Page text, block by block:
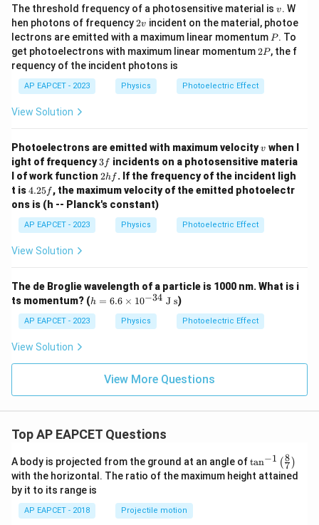
The threshold frequency of a photosensitive material is v
v. W
hen photons of frequency2
v
2v incident on the material, photoe
lectrons are emitted with a maximum linear momentum P
P. To
get photoelectrons with maximum linear momentum2
2P, the f
requency of the incident photons is
AP EAPCET - 2023 Physics Photoelectric Effect
View Solution
Photoelectrons are emitted with maximum velocityv
v when l
ight of frequency3
f
3f incidents on a photosensitive materia
l of work function 2
h
f
2hf . If the frequency of the incident ligh
t is4.
2
5
f
4.25f , the maximum velocity of the emitted photoelectr
ons is (h -- Planck's constant)
AP EAPCET - 2023 Physics Photoelectric Effect
View Solution
The de Broglie wavelength of a particle is 1000 nm. What is i
ts momentum? (h
6
m
4}
ex
t{
J
s}
h = 6.6 × 10−34 J s)
AP EAPCET - 2023 Physics Photoelectric Effect
View Solution
View More Questions
Top AP EAPCET Questions
A body is projected from the ground at an angle of\ta
n^
{-
tan−1 (7
8 )
with the horizontal. The ratio of the maximum height attained
by it to its range is
AP EAPCET - 2018 Projectile motion